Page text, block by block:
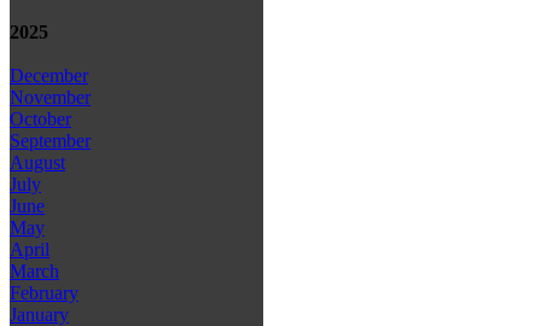
2025
December
November
October
September
August
July
June
May
April
March
February
January